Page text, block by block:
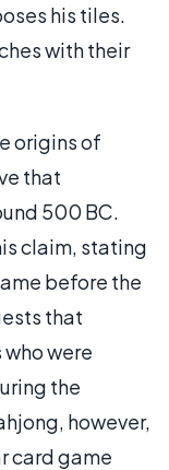
his tiles.
with their
origins of
that
500 BC.
claim, stating
before the
that
were
the
however,
card game